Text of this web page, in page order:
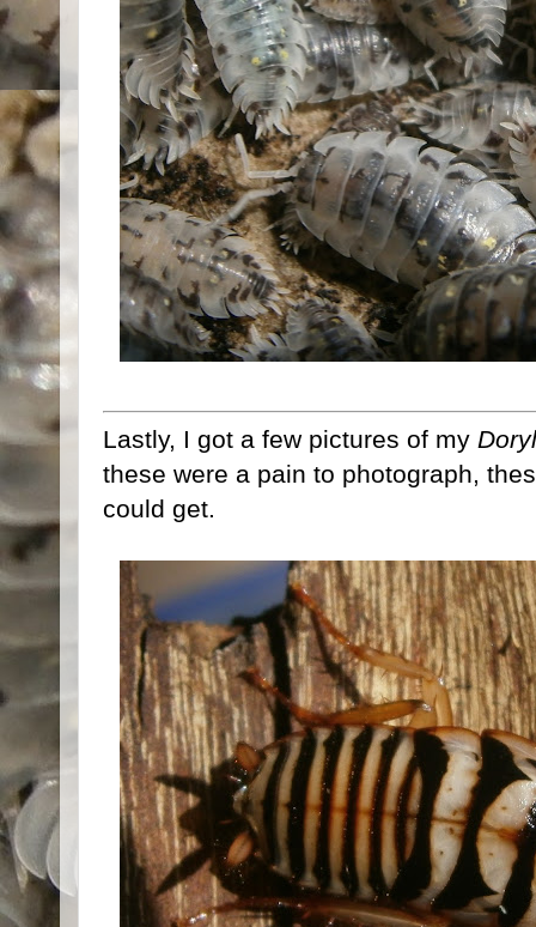
Lastly, I got a few pictures of my
these were a pain to photograph,
could get.